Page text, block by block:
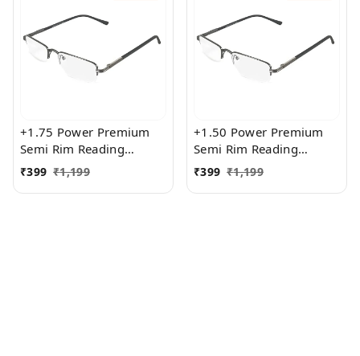
+1.75 Power Premium
Semi Rim Reading
Glasses for Men and
₹399 ₹1,199
+1.50 Power Premium
Semi Rim Reading
Glasses for Men and
₹399 ₹1,199